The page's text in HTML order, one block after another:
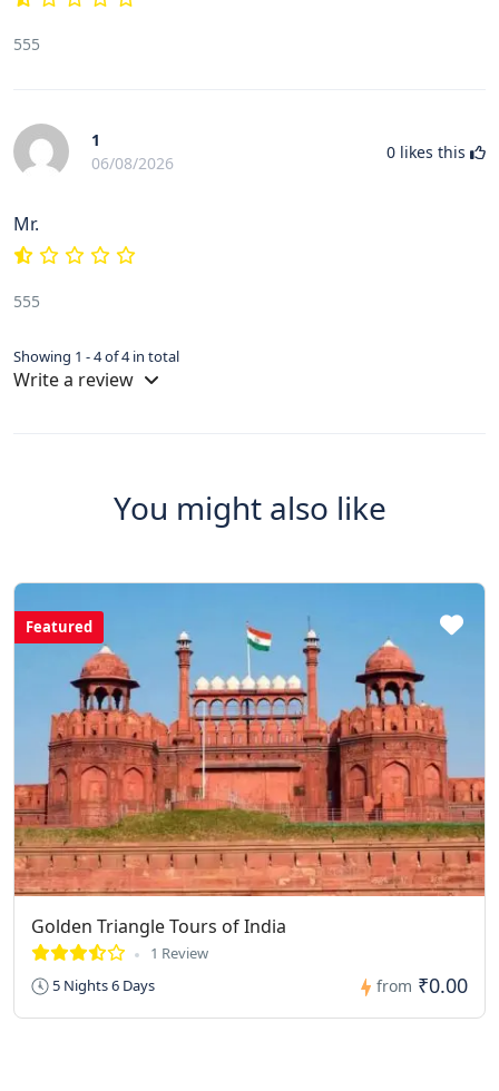
555
1
06/08/2026
0 likes this
Mr.
555
Showing 1 - 4 of 4 in total
Write a review
You might also like
Featured
Golden Triangle Tours of India
1 Review
5 Nights 6 Days
from ₹0.00